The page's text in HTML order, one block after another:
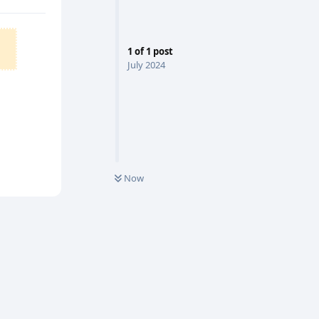
1 of1 post
July 2024
Now